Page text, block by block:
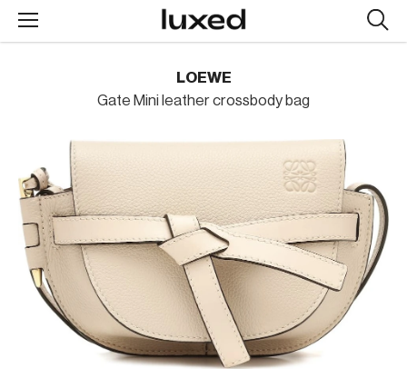
LOEWE
Gate Mini leather crossbody bag